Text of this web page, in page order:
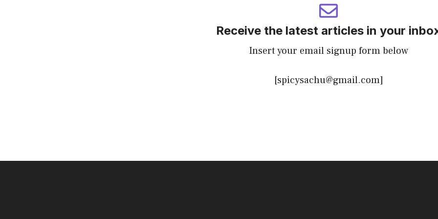
Receive the latest articles in your
Insert your email signup form below
[spicysachu@gmail.com]